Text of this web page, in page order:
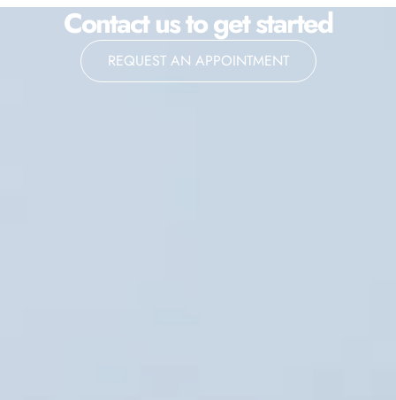
Contact us to get started
REQUEST AN APPOINTMENT